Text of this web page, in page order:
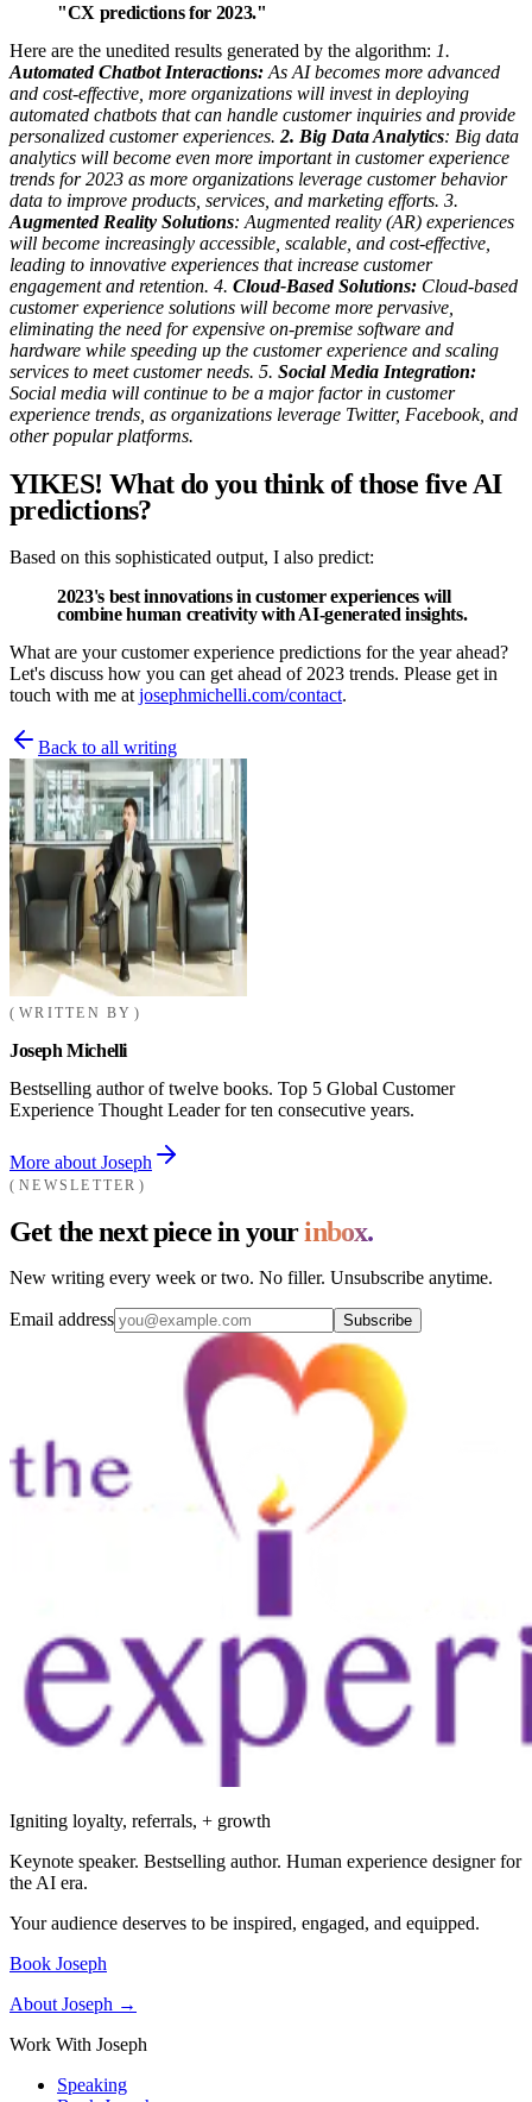
"CX predictions for 2023."
Here are the unedited results generated by the algorithm: 1.
Automated Chatbot Interactions: As AI becomes more advanced
and cost-effective, more organizations will invest in deploying
automated chatbots that can handle customer inquiries and provide
personalized customer experiences. 2. Big Data Analytics: Big data
analytics will become even more important in customer experience
trends for 2023 as more organizations leverage customer behavior
data to improve products, services, and marketing efforts. 3.
Augmented Reality Solutions: Augmented reality (AR) experiences
will become increasingly accessible, scalable, and cost-effective,
leading to innovative experiences that increase customer
engagement and retention. 4. Cloud-Based Solutions: Cloud-based
customer experience solutions will become more pervasive,
eliminating the need for expensive on-premise software and
hardware while speeding up the customer experience and scaling
services to meet customer needs. 5. Social Media Integration:
Social media will continue to be a major factor in customer
experience trends, as organizations leverage Twitter, Facebook, and
other popular platforms.
YIKES! What do you think of those five AI
predictions?
Based on this sophisticated output, I also predict:
2023's best innovations in customer experiences will
combine human creativity with AI-generated insights.
What are your customer experience predictions for the year ahead?
Let's discuss how you can get ahead of 2023 trends. Please get in
touch with me at josephmichelli.com/contact.
Back to all writing
WRITTEN BY
Joseph Michelli
Bestselling author of twelve books. Top 5 Global Customer
Experience Thought Leader for ten consecutive years.
More about Joseph
NEWSLETTER
Get the next piece in yourinbox.
New writing every week or two. No filler. Unsubscribe anytime.
Email address Subscribe
Igniting loyalty, referrals, + growth
Keynote speaker. Bestselling author. Human experience designer for
the AI era.
Your audience deserves to be inspired, engaged, and equipped.
Book Joseph
About Joseph →
Work With Joseph
Speaking